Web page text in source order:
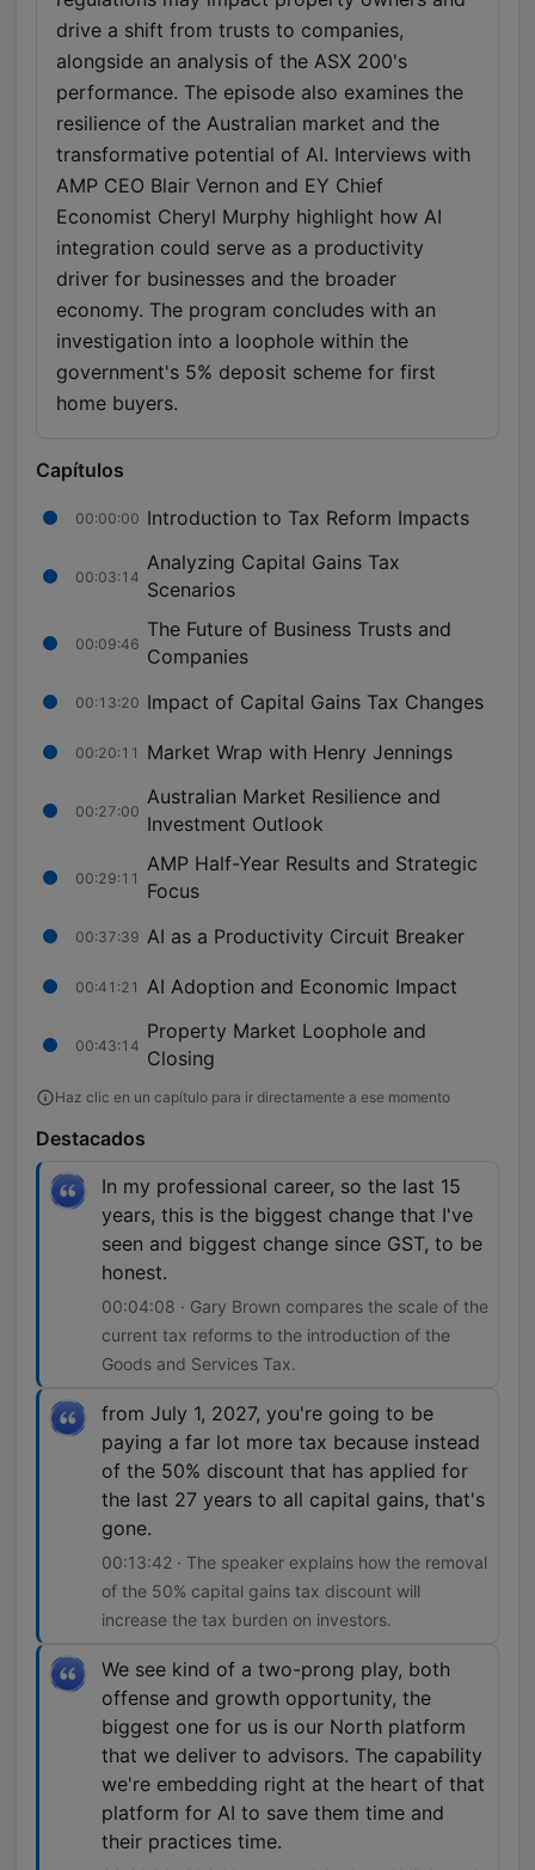
drive a shift from trusts to companies,
alongside an analysis of the ASX 200's
performance. The episode also examines the
resilience of the Australian market and the
transformative potential of AI. Interviews with
AMP CEO Blair Vernon and EY Chief
Economist Cheryl Murphy highlight how AI
integration could serve as a productivity
driver for businesses and the broader
economy. The program concludes with an
investigation into a loophole within the
government's 5% deposit scheme for first
home buyers.
Capítulos
00:00:00 Introduction to Tax Reform Impacts
00:03:14
Analyzing Capital Gains Tax
Scenarios
00:09:46
The Future of Business Trusts and
Companies
00:13:20 Impact of Capital Gains Tax Changes
00:20:11 Market Wrap with Henry Jennings
00:27:00
Australian Market Resilience and
Investment Outlook
00:29:11
AMP Half-Year Results and Strategic
Focus
00:37:39 AI as a Productivity Circuit Breaker
00:41:21 AI Adoption and Economic Impact
00:43:14
Property Market Loophole and
Closing
Haz clic en un capítulo para ir directamente a ese momento
Destacados
In my professional career, so the last 15
years, this is the biggest change that I've
seen and biggest change since GST, to be
honest.
00:04:08 · Gary Brown compares the scale of the
current tax reforms to the introduction of the
Goods and Services Tax.
from July 1, 2027, you're going to be
paying a far lot more tax because instead
of the 50% discount that has applied for
the last 27 years to all capital gains, that's
gone.
00:13:42 · The speaker explains how the removal
of the 50% capital gains tax discount will
increase the tax burden on investors.
We see kind of a two-prong play, both
offense and growth opportunity, the
biggest one for us is our North platform
that we deliver to advisors. The capability
we're embedding right at the heart of that
platform for AI to save them time and
their practices time.